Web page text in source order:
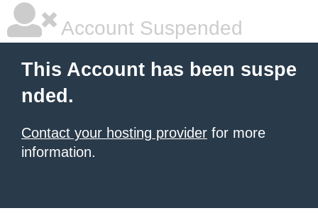
Account Suspended
This Account has been suspe
nded.
Contact your hosting provider for more
information.